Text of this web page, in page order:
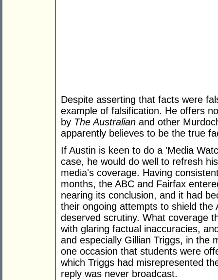
Despite asserting that facts were
example of falsification. He offers
by The Australian and other
apparently believes to be the true
If Austin is keen to do a 'Media
case, he would do well to refresh
media's coverage. Having
months, the ABC and Fairfax
nearing its conclusion, and it had
their ongoing attempts to shield
deserved scrutiny. What coverage
with glaring factual inaccuracies,
and especially Gillian Triggs, in the
one occasion that students were
which Triggs had misrepresented
reply was never broadcast.